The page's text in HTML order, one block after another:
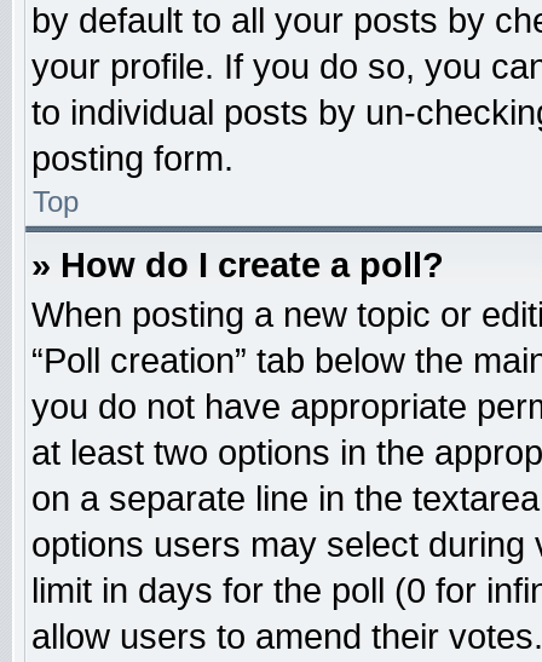
by default to all your posts by
your profile. If you do so, you
to individual posts by un-
posting form.
Top
» How do I create a poll?
When posting a new topic or
“Poll creation” tab below the
you do not have appropriate
at least two options in the
on a separate line in the
options users may select during
limit in days for the poll (0 for
allow users to amend their votes.